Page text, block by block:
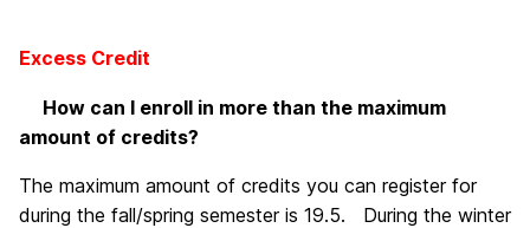
Excess Credit
How can I enroll in more than the maximum
amount of credits?
The maximum amount of credits you can register for
during the fall/spring semester is 19.5. During the winter